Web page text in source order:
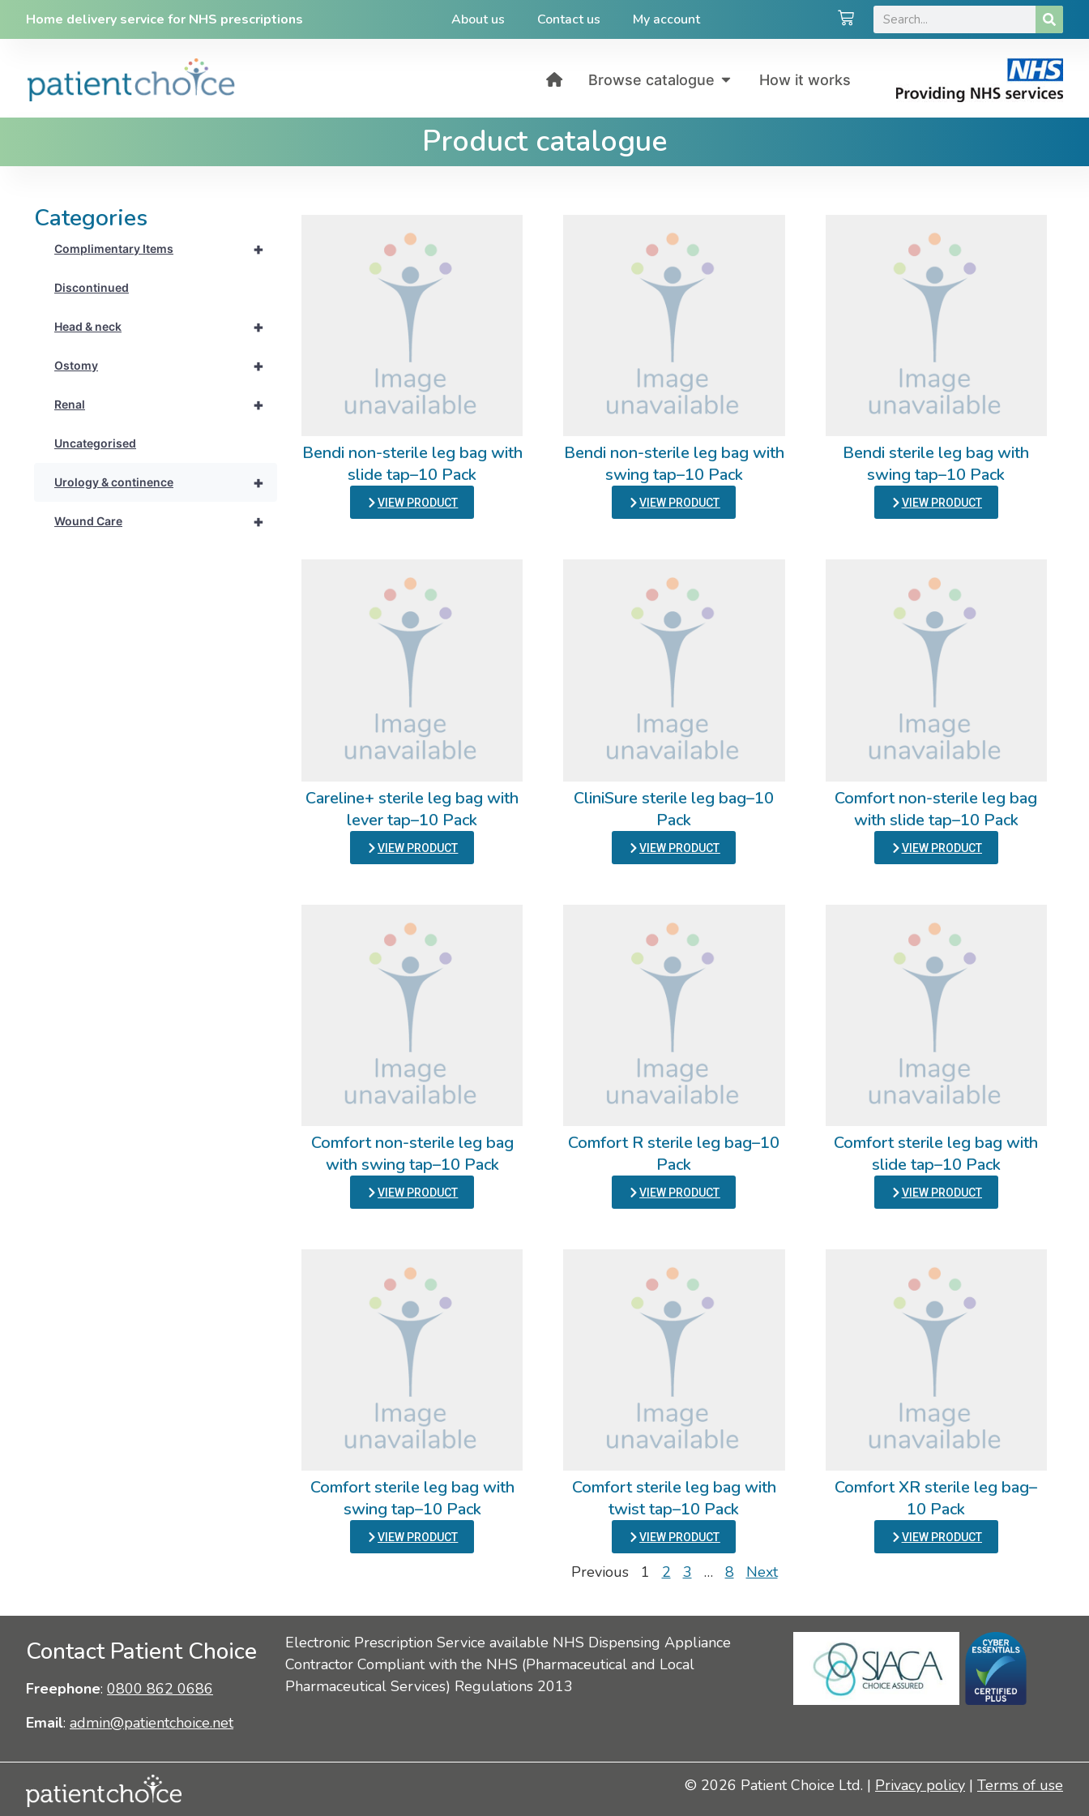
Home delivery service for NHS prescriptions About us Contact us My account
Browse catalogue How it works
Product catalogue
Categories
+
Complimentary Items
Discontinued
+
Head & neck
+
Ostomy
+
Renal
Uncategorised
+
Urology & continence
+
Wound Care
Bendi non-sterile leg bag with
slide tap–10 Pack
VIEW PRODUCT
Bendi non-sterile leg bag with
swing tap–10 Pack
VIEW PRODUCT
Bendi sterile leg bag with
swing tap–10 Pack
VIEW PRODUCT
Careline+ sterile leg bag with
lever tap–10 Pack
VIEW PRODUCT
CliniSure sterile leg bag–10
Pack
VIEW PRODUCT
Comfort non-sterile leg bag
with slide tap–10 Pack
VIEW PRODUCT
Comfort non-sterile leg bag
with swing tap–10 Pack
VIEW PRODUCT
Comfort R sterile leg bag–10
Pack
VIEW PRODUCT
Comfort sterile leg bag with
slide tap–10 Pack
VIEW PRODUCT
Comfort sterile leg bag with
swing tap–10 Pack
VIEW PRODUCT
Comfort sterile leg bag with
twist tap–10 Pack
VIEW PRODUCT
Comfort XR sterile leg bag–
10 Pack
VIEW PRODUCT
Previous 1 2 3 … 8 Next
Contact Patient Choice
Freephone: 0800 862 0686
Email: admin@patientchoice.net
Electronic Prescription Service available NHS Dispensing Appliance
Contractor Compliant with the NHS (Pharmaceutical and Local
Pharmaceutical Services) Regulations 2013
© 2026 Patient Choice Ltd. | Privacy policy | Terms of use